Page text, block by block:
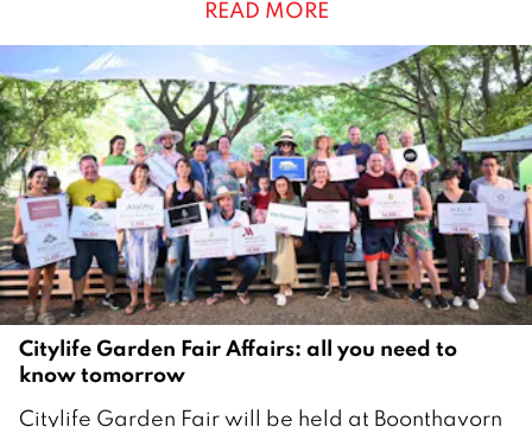
m
b
e
r
2
0
2
5
READ MORE
Citylife Garden Fair Affairs: all you need to
know tomorrow
Citylife Garden Fair will be held at Boonthavorn